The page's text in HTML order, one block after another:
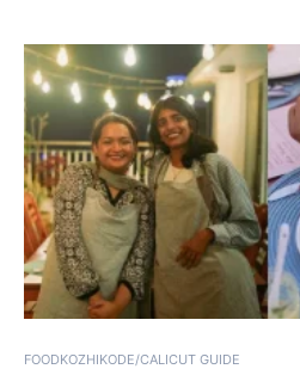
FOODKOZHIKODE/CALICUT GUIDE